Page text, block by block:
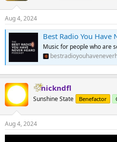
Aug 4, 2024
Best Radio You Have
Music for people who are
nickndfl
Sunshine State Benefactor
Aug 4, 2024